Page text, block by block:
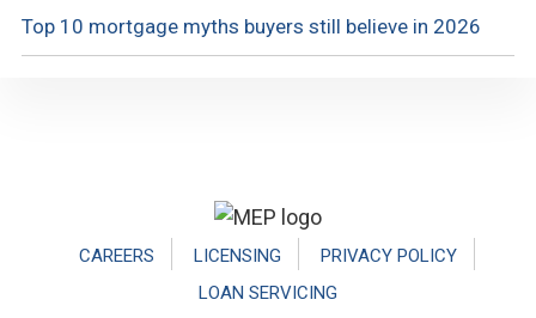
Top 10 mortgage myths buyers still believe in 2026
CAREERS LICENSING
PRIVACY POLICY
LOAN SERVICING